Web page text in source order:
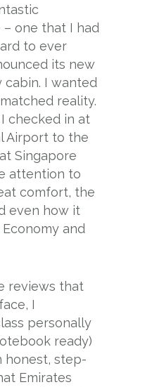
one that I had
to ever
its new
cabin. I wanted
reality.
checked in at
Airport to the
Singapore
attention to
comfort, the
even how it
and
reviews that
I
personally
ready)
honest, step-
Emirates